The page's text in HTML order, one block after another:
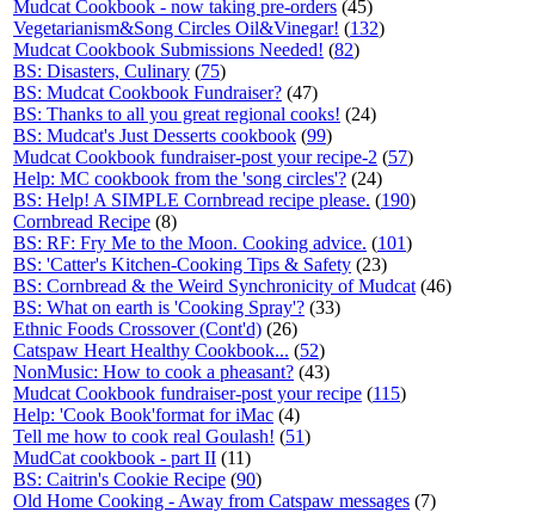
Mudcat Cookbook - now taking pre-orders (45)
Vegetarianism&Song Circles Oil&Vinegar! (132)
Mudcat Cookbook Submissions Needed! (82)
BS: Disasters, Culinary (75)
BS: Mudcat Cookbook Fundraiser? (47)
BS: Thanks to all you great regional cooks! (24)
BS: Mudcat's Just Desserts cookbook (99)
Mudcat Cookbook fundraiser-post your recipe-2 (57)
Help: MC cookbook from the 'song circles'? (24)
BS: Help! A SIMPLE Cornbread recipe please. (190)
Cornbread Recipe (8)
BS: RF: Fry Me to the Moon. Cooking advice. (101)
BS: 'Catter's Kitchen-Cooking Tips & Safety (23)
BS: Cornbread & the Weird Synchronicity of Mudcat (46)
BS: What on earth is 'Cooking Spray'? (33)
Ethnic Foods Crossover (Cont'd) (26)
Catspaw Heart Healthy Cookbook... (52)
NonMusic: How to cook a pheasant? (43)
Mudcat Cookbook fundraiser-post your recipe (115)
Help: 'Cook Book'format for iMac (4)
Tell me how to cook real Goulash! (51)
MudCat cookbook - part II (11)
BS: Caitrin's Cookie Recipe (90)
Old Home Cooking - Away from Catspaw messages (7)